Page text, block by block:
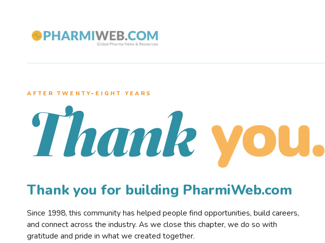
AFTER TWENTY–EIGHT YEARS
Thank you.
Thank you for building PharmiWeb.com
Since 1998, this community has helped people find opportunities, build careers,
and connect across the industry. As we close this chapter, we do so with
gratitude and pride in what we created together.